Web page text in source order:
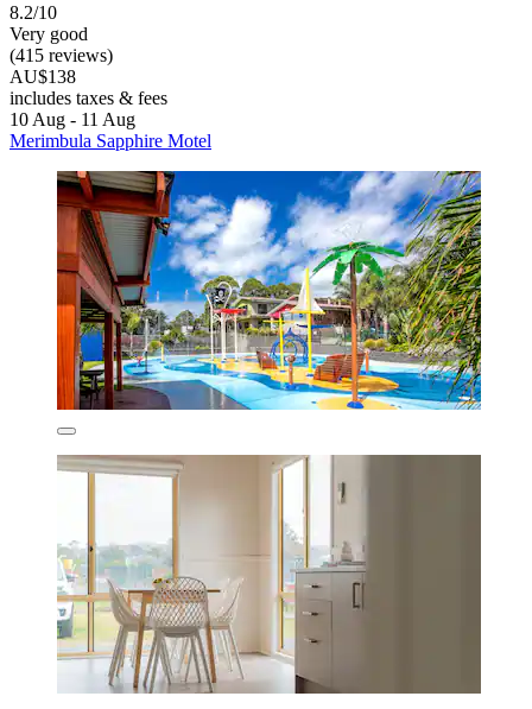
8.2/10
Very good
(415 reviews)
AU$138
includes taxes & fees
10 Aug - 11 Aug
Merimbula Sapphire Motel